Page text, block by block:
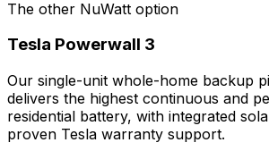
The other NuWatt option
Tesla Powerwall 3
Our single-unit whole-home backup
delivers the highest continuous and
residential battery, with integrated
proven Tesla warranty support.